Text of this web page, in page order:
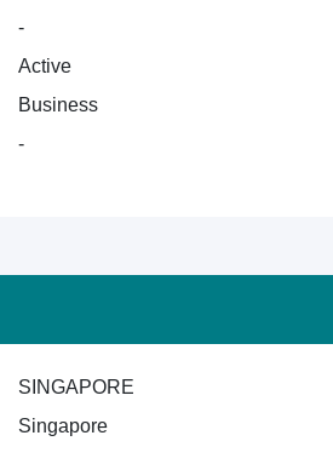
-
Active
Business
-
SINGAPORE
Singapore